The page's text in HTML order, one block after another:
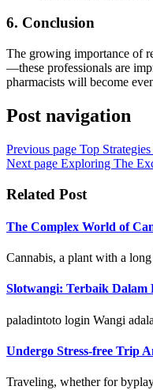
6. Conclusion
The growing importance of
—these professionals are
pharmacists will become
Post navigation
Previous page Top
Next page Exploring The
Related Post
The Complex World of
Cannabis, a plant with a
Slotwangi: Terbaik Dalam
paladintoto login Wangi
Undergo Stress-free Trip
Traveling, whether for